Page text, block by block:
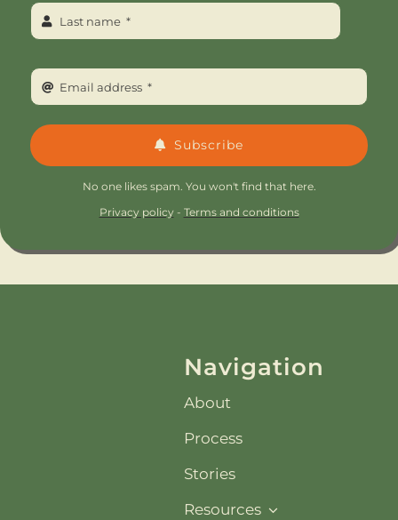
Subscribe
No one likes spam. You won't find that here.
Privacy policy - Terms and conditions
Navigation
About
Process
Stories
Resources